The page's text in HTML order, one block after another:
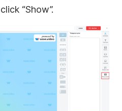
“Show”.